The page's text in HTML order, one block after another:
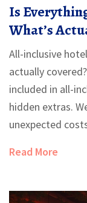
Is
What’s
All-inclusive
actually
included in all-
hidden extras.
unexpected
vacation—and
Read More